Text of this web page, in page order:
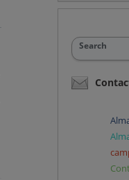
Search